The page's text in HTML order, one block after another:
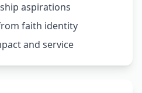
aspirations
faith identity
and service